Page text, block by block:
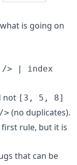
is going on
/> | index
not [3, 5, 8]
> (no duplicates).
first rule, but it is
that can be